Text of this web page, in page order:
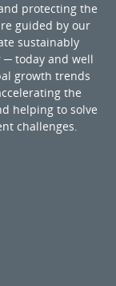
protecting the
guided by our
sustainably
─ today and well
growth trends
the
helping to solve
challenges.